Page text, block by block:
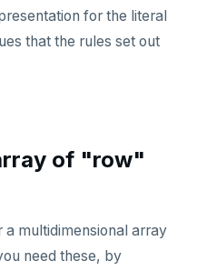
for the literal
that the rules set out
of "row"
multidimensional array
need these, by